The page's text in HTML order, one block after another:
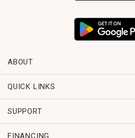
ABOUT
QUICK LINKS
SUPPORT
FINANCING